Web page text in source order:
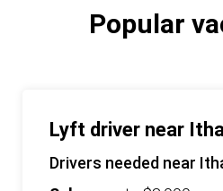
Popular
Lyft driver near
Drivers needed near